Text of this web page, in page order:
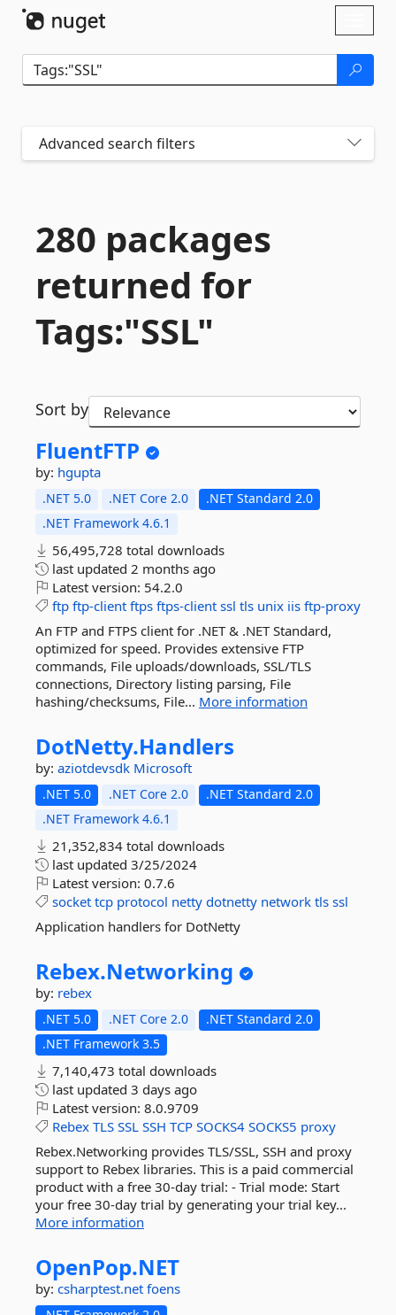
Advanced search filters
280 packages
returned for
Tags:"SSL"
Sort by
FluentFTP
by: hgupta
.NET 5.0 .NET Core 2.0
.NET Standard 2.0
.NET Framework 4.6.1
56,495,728 total downloads
last updated 2 months ago
Latest version: 54.2.0
ftp ftp-client ftps ftps-client ssl tls unix iis ftp-proxy
An FTP and FTPS client for .NET & .NET Standard,
optimized for speed. Provides extensive FTP
commands, File uploads/downloads, SSL/TLS
connections, Directory listing parsing, File
hashing/checksums, File... More information
DotNetty.Handlers
by: aziotdevsdk Microsoft
.NET 5.0 .NET Core 2.0
.NET Standard 2.0
.NET Framework 4.6.1
21,352,834 total downloads
last updated 3/25/2024
Latest version: 0.7.6
socket tcp protocol netty dotnetty network tls ssl
Application handlers for DotNetty
Rebex.Networking
by: rebex
.NET 5.0 .NET Core 2.0
.NET Standard 2.0
.NET Framework 3.5
7,140,473 total downloads
last updated 3 days ago
Latest version: 8.0.9709
Rebex TLS SSL SSH TCP SOCKS4 SOCKS5 proxy
Rebex.Networking provides TLS/SSL, SSH and proxy
support to Rebex libraries. This is a paid commercial
product with a free 30-day trial: - Trial mode: Start
your free 30-day trial by generating your trial key...
More information
OpenPop.NET
by: csharptest.net foens